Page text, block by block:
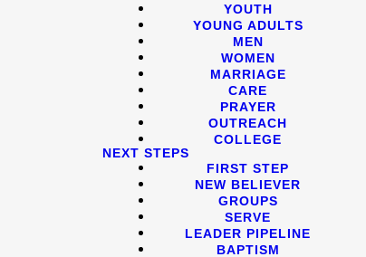
YOUTH
YOUNG ADULTS
MEN
WOMEN
MARRIAGE
CARE
PRAYER
OUTREACH
COLLEGE
NEXT STEPS
FIRST STEP
NEW BELIEVER
GROUPS
SERVE
LEADER PIPELINE
BAPTISM